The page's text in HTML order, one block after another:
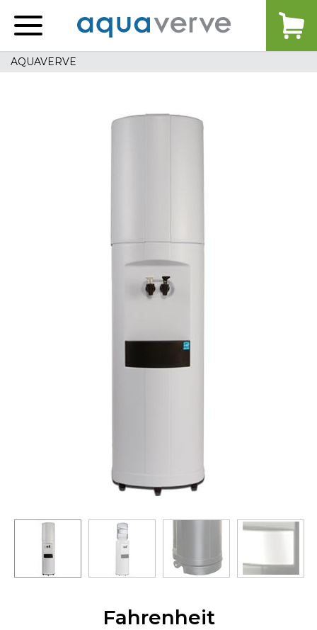
home
AQUAVERVE
Fahrenheit